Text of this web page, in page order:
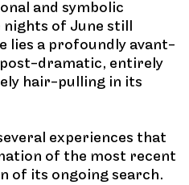
and symbolic
of June still
lies a profoundly avant-
dramatic, entirely
hair-pulling in its
experiences that
of the most recent
of its ongoing search.